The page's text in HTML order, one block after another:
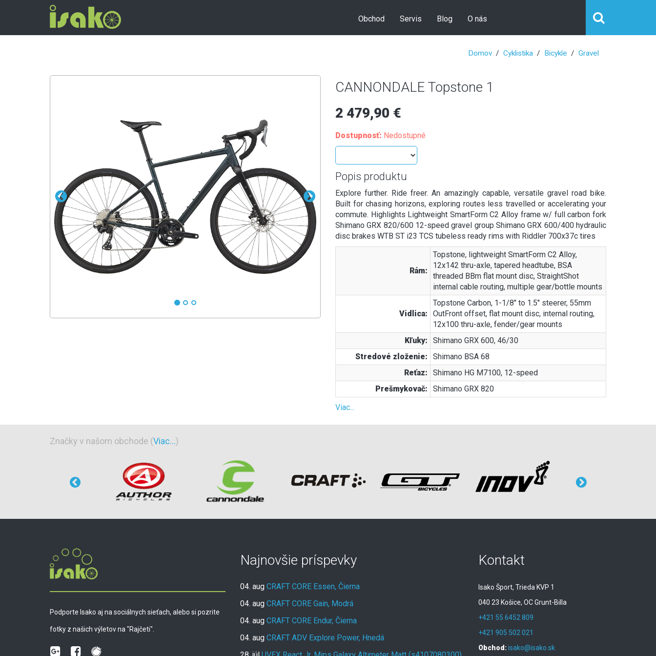
Obchod Servis Blog O nás
Domov Cyklistika Bicykle Gravel
CANNONDALE Topstone 1
2 479,90 €
Dostupnosť: Nedostupné
Popis produktu
Explore further. Ride freer. An amazingly capable, versatile gravel road bike.
Built for chasing horizons, exploring routes less travelled or accelerating your
commute. Highlights Lightweight SmartForm C2 Alloy frame w/ full carbon fork
Shimano GRX 820/600 12-speed gravel group Shimano GRX 600/400 hydraulic
disc brakes WTB ST i23 TCS tubeless ready rims with Riddler 700x37c tires
Rám:
Topstone, lightweight SmartForm C2 Alloy,
12x142 thru-axle, tapered headtube, BSA
threaded BBm flat mount disc, StraightShot
internal cable routing, multiple gear/bottle mounts
Vidlica:
Topstone Carbon, 1-1/8" to 1.5" steerer, 55mm
OutFront offset, flat mount disc, internal routing,
12x100 thru-axle, fender/gear mounts
Kľuky:
Shimano GRX 600, 46/30
Stredové zloženie:
Shimano BSA 68
Reťaz:
Shimano HG M7100, 12-speed
Prešmykovač:
Shimano GRX 820
Viac...
Značky v našom obchode (Viac...)
Podporte Isako aj na sociálnych sieťach, alebo si pozrite
fotky z našich výletov na "Rajčeti".
Najnovšie príspevky
04. aug CRAFT CORE Essen, Čierna
04. aug CRAFT CORE Gain, Modrá
04. aug CRAFT CORE Endur, Čierna
04. aug CRAFT ADV Explore Power, Hnedá
Kontakt
Isako Šport, Trieda KVP 1
040 23 Košice, OC Grunt-Billa
+421 55 6452 809
+421 905 502 021
Obchod:isako@isako.sk